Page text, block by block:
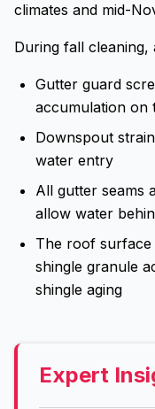
climates and mid-
During fall cleaning,
Gutter guard
accumulation on
Downspout
water entry
All gutter seams
allow water
The roof surface
shingle granule
shingle aging
Expert